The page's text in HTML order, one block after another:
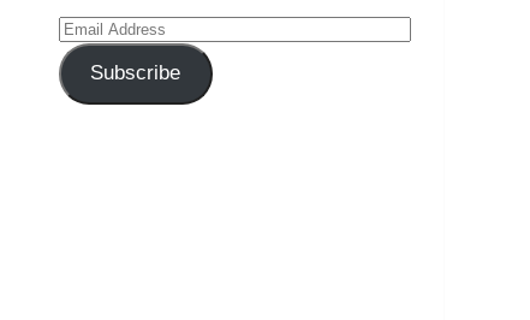
Email
Address
Subscribe